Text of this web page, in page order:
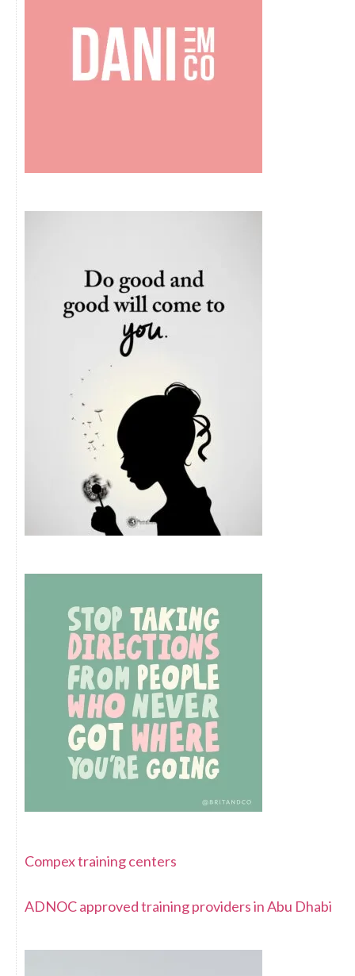
Compex training centers
ADNOC approved training providers in Abu Dhabi